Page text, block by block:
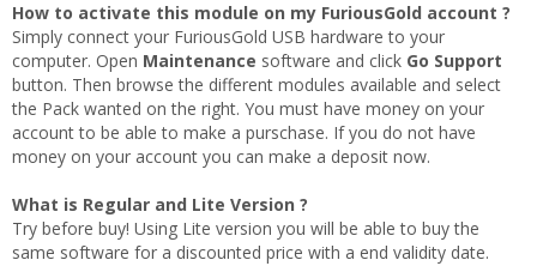
How to activate this module on my FuriousGold account ?
Simply connect your FuriousGold USB hardware to your
computer. Open Maintenance software and click Go Support
button. Then browse the different modules available and select
the Pack wanted on the right. You must have money on your
account to be able to make a purschase. If you do not have
money on your account you can make a deposit now.
What is Regular and Lite Version ?
Try before buy! Using Lite version you will be able to buy the
same software for a discounted price with a end validity date.